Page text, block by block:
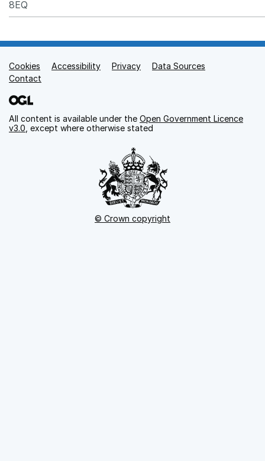
8EQ
Support links
Cookies Accessibility Privacy
Data Sources
Contact
All content is available under the Open Government Licence
v3.0 , except where otherwise stated
© Crown copyright